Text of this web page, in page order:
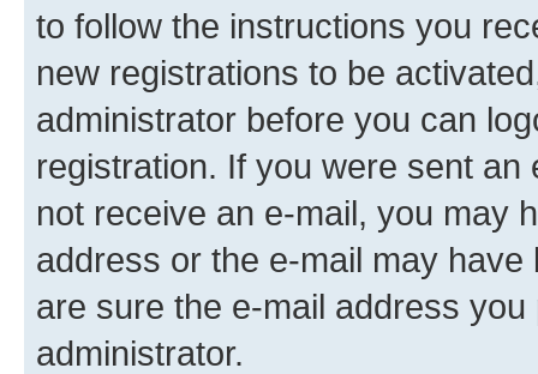
to follow the instructions you
new registrations to be
administrator before you can
registration. If you were sent
not receive an e-mail, you may
address or the e-mail may
are sure the e-mail address
administrator.